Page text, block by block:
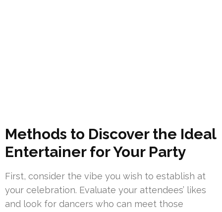
Methods to Discover the Ideal
Entertainer for Your Party
First, consider the vibe you wish to establish at
your celebration. Evaluate your attendees’ likes
and look for dancers who can meet those